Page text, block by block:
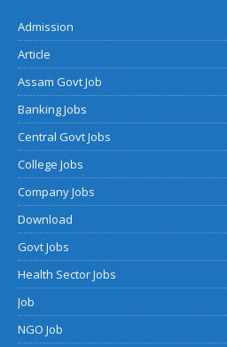
Admission
Article
Assam Govt Job
Banking Jobs
Central Govt Jobs
College Jobs
Company Jobs
Download
Govt Jobs
Health Sector Jobs
Job
NGO Job